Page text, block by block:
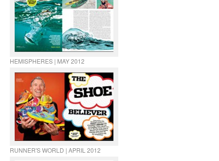
HEMISPHERES | MAY 2012
RUNNER'S WORLD | APRIL 2012